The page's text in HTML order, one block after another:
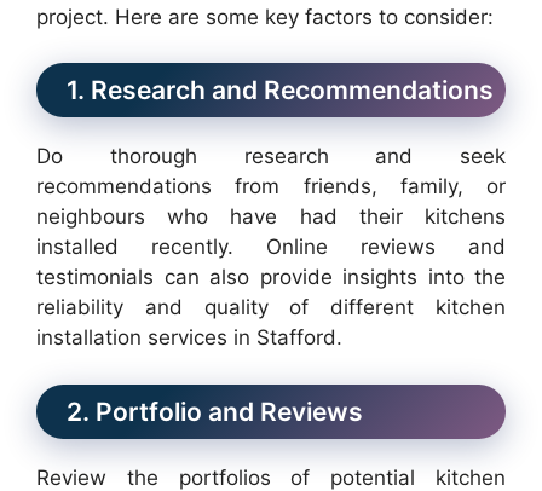
project. Here are some key factors to consider:
1. Research and Recommendations
Do thorough research and seek
recommendations from friends, family, or
neighbours who have had their kitchens
installed recently. Online reviews and
testimonials can also provide insights into the
reliability and quality of different kitchen
installation services in Stafford.
2. Portfolio and Reviews
Review the portfolios of potential kitchen